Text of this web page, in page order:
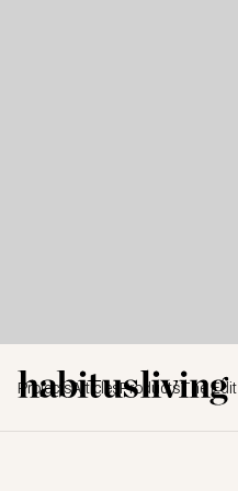
ProjectsArticles ProductsThe Edit